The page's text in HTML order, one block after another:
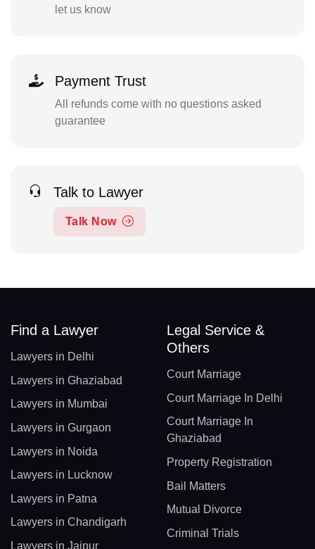
let us know
Payment Trust
All refunds come with no questions asked
guarantee
Talk to Lawyer
Talk Now
Find a Lawyer
Lawyers in Delhi
Lawyers in Ghaziabad
Lawyers in Mumbai
Lawyers in Gurgaon
Lawyers in Noida
Lawyers in Lucknow
Lawyers in Patna
Lawyers in Chandigarh
Lawyers in Jaipur
Legal Service &
Others
Court Marriage
Court Marriage In Delhi
Court Marriage In
Ghaziabad
Property Registration
Bail Matters
Mutual Divorce
Criminal Trials